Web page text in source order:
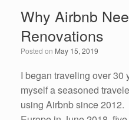
k
Why Airbnb
Renovations
Posted on May 15, 2019
I began traveling over 30
myself a seasoned
using Airbnb since